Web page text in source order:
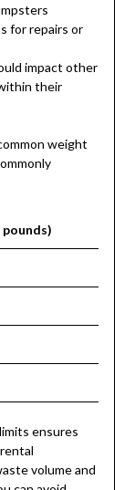
for repairs or
impact other
their
weight
ensures
volume and